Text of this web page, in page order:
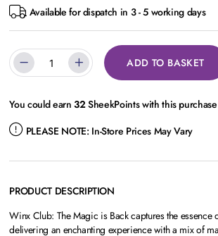
Available for dispatch in 3 - 5 working days
ADD TO BASKET
You could earn32SheekPoints with this purchase
PLEASE NOTE: In-Store Prices May Vary
PRODUCT DESCRIPTION
Winx Club: The Magic is Back captures the essence
delivering an enchanting experience with a mix of